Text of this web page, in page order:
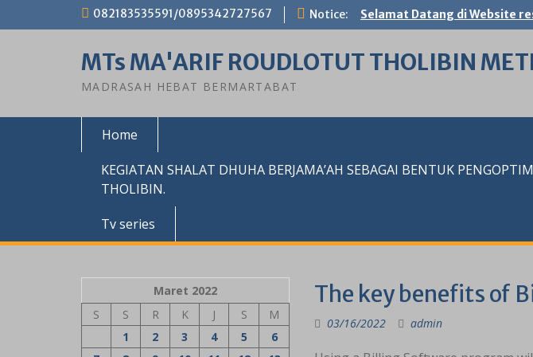
082183535591/0895342727567 Notice: Selamat Datang di Website
MTs MA'ARIF ROUDLOTUT THOLIBIN
MADRASAH HEBAT BERMARTABAT
Home
KEGIATAN SHALAT DHUHA BERJAMA’AH SEBAGAI BENTUK
THOLIBIN.
Tv series
The key benefits of
03/16/2022 admin
Maret 2022
S
S R K J S
M
1
2 3 4 5
6